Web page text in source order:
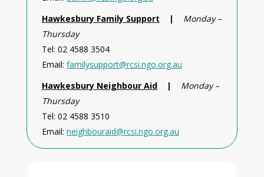
Hawkesbury Family Support | Monday –
Thursday
Tel: 02 4588 3504
Email: familysupport@rcsi.ngo.org.au
Hawkesbury Neighbour Aid | Monday –
Thursday
Tel: 02 4588 3510
Email: neighbouraid@rcsi.ngo.org.au